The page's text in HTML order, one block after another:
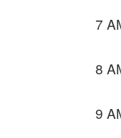
7
8
9